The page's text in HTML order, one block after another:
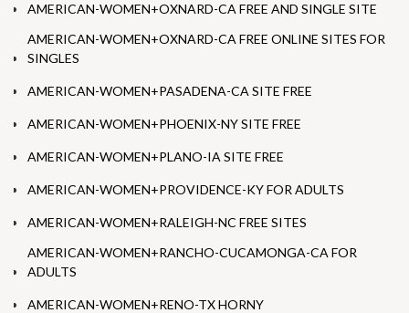
AMERICAN-WOMEN+OXNARD-CA FREE AND SINGLE SITE
AMERICAN-WOMEN+OXNARD-CA FREE ONLINE SITES FOR
SINGLES
AMERICAN-WOMEN+PASADENA-CA SITE FREE
AMERICAN-WOMEN+PHOENIX-NY SITE FREE
AMERICAN-WOMEN+PLANO-IA SITE FREE
AMERICAN-WOMEN+PROVIDENCE-KY FOR ADULTS
AMERICAN-WOMEN+RALEIGH-NC FREE SITES
AMERICAN-WOMEN+RANCHO-CUCAMONGA-CA FOR
ADULTS
AMERICAN-WOMEN+RENO-TX HORNY